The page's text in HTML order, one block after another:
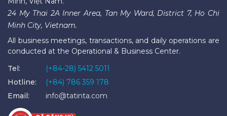
24 My Thai 2A Inner Area, Tan My Ward, District 7, Ho Chi
Minh City, Vietnam.
All business meetings, transactions, and daily operations are
conducted at the Operational & Business Center.
Tel:
(+84-28) 5412 5011
Hotline:
(+84) 786 359 178
Email:
info@tatinta.com